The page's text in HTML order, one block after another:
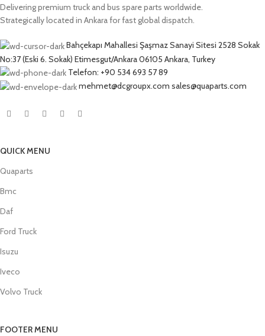
Delivering premium truck and bus spare parts worldwide.
Strategically located in Ankara for fast global dispatch.
Bahçekapı Mahallesi Şaşmaz Sanayi Sitesi 2528 Sokak
No:37 (Eski 6. Sokak) Etimesgut/Ankara 06105 Ankara, Turkey
Telefon: +90 534 693 57 89
mehmet@dcgroupx.com sales@quaparts.com
QUICK MENU
Quaparts
Bmc
Daf
Ford Truck
Isuzu
Iveco
Volvo Truck
FOOTER MENU